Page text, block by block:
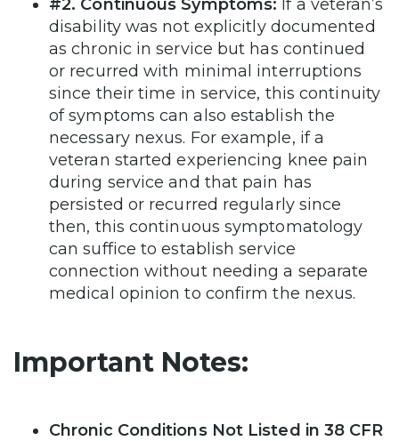
#2. Continuous Symptoms: If a veteran’s
disability was not explicitly documented
as chronic in service but has continued
or recurred with minimal interruptions
since their time in service, this continuity
of symptoms can also establish the
necessary nexus. For example, if a
veteran started experiencing knee pain
during service and that pain has
persisted or recurred regularly since
then, this continuous symptomatology
can suffice to establish service
connection without needing a separate
medical opinion to confirm the nexus.
Important Notes:
Chronic Conditions Not Listed in 38 CFR